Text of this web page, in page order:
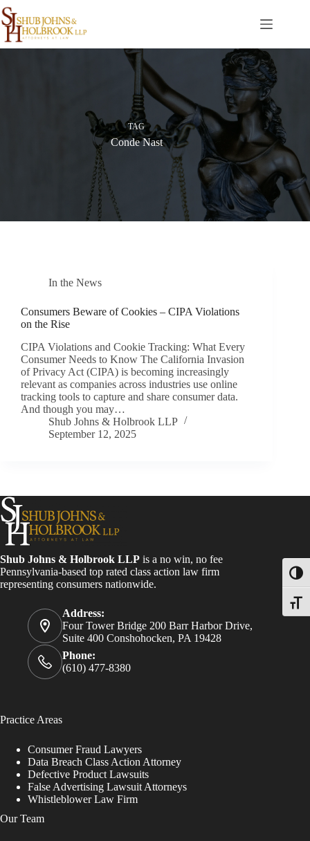
Skip
to
content
TAG
Conde Nast
In the News
Consumers Beware of Cookies – CIPA Violations
on the Rise
CIPA Violations and Cookie Tracking: What Every
Consumer Needs to Know The California Invasion
of Privacy Act (CIPA) is becoming increasingly
relevant as companies across industries use online
tracking tools to capture and share consumer data.
And though you may…
Shub Johns & Holbrook LLP
September 12, 2025
Shub Johns & Holbrook LLP is a no win, no fee
Pennsylvania-based top rated class action law firm
representing consumers nationwide.
Address:
Four Tower Bridge 200 Barr Harbor Drive,
Suite 400 Conshohocken, PA 19428
Phone:
(610) 477-8380
Practice Areas
Consumer Fraud Lawyers
Data Breach Class Action Attorney
Defective Product Lawsuits
False Advertising Lawsuit Attorneys
Whistleblower Law Firm
Our Team